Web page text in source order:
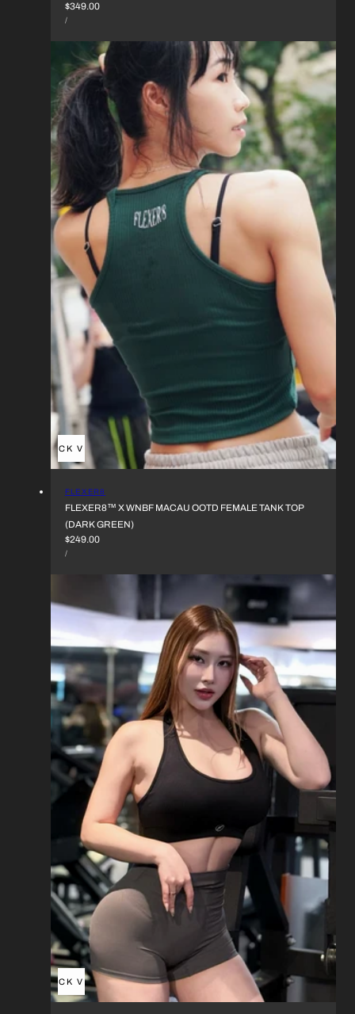
REGULAR
PRICE
$349.00
UNIT
PRICE
/PER
QUICK VIEW
VENDOR:
FLEXER8
FLEXER8™︎ X WNBF MACAU OOTD FEMALE TANK TOP
(DARK GREEN)
REGULAR
PRICE
$249.00
UNIT
PRICE
/PER
QUICK VIEW